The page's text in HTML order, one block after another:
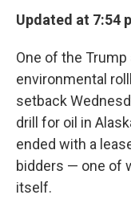
Updated at 7:54
One of the
environmental
setback
drill for oil in
ended with a
bidders — one of
itself.